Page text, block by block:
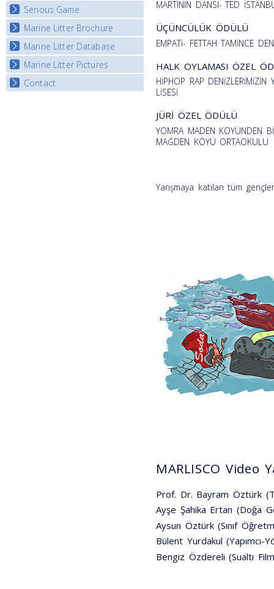
Watch Troubled Waters
Serious Game
Start the game
Marine Litter Brochure
Marine Litter Database
Marine Litter Pictures
Contact
MARTININ DANSI- TED
ÜÇÜNCÜLÜK ÖDÜLÜ
EMPATİ- FETTAH TAMİNCE
HALK OYLAMASI ÖZEL
HİPHOP RAP
LİSESİ
JÜRİ ÖZEL ÖDÜLÜ
YOMRA MADEN KOYÜNDEN
MAĞDEN KÖYÜ ORTAOKULU
Yarışmaya katılan tüm
MARLISCO Video
Prof. Dr. Bayram Öztürk
Ayşe Şahika Ertan (Doğa
Aysun Öztürk (Sınıf
Bülent Yurdakul (Yapımcı-
Bengiz Özdereli (Sualtı Film